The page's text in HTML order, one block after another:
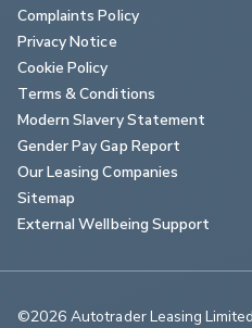
Complaints Policy
Privacy Notice
Cookie Policy
Terms & Conditions
Modern Slavery Statement
Gender Pay Gap Report
Our Leasing Companies
Sitemap
External Wellbeing Support
©2026 Autotrader Leasing